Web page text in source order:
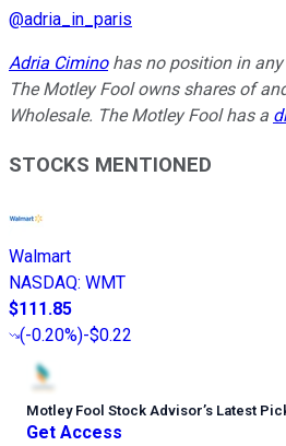
@adria_in_paris
Adria Ciminohas no position in
The Motley Fool owns shares of
Wholesale. The Motley Fool has a
STOCKS MENTIONED
Walmart
NASDAQ: WMT
$111.85
(-0.20%)-$0.22
Motley Fool Stock Advisor’s Latest
Get Access